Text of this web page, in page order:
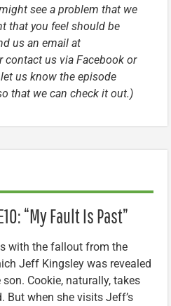
see a problem that we
that you feel should be
us an email at
contact us via Facebook or
us know the episode
that we can check it out.)
“My Fault Is Past”
with the fallout from the
Jeff Kingsley was revealed
Cookie, naturally, takes
But when she visits Jeff’s